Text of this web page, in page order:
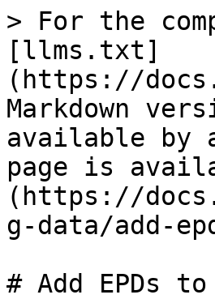
> For the
[llms.txt]
(https://
Markdown
available by
page is
(https://
g-data/add-
# Add EPDs to